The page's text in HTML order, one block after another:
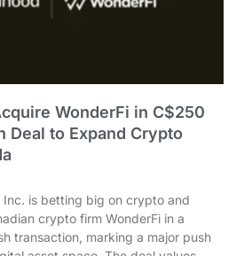
WonderFi in C$250
Deal to Expand Crypto
Inc. is betting big on crypto and
crypto firm WonderFi in a
transaction, marking a major push